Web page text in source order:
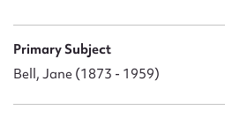
Primary Subject
Bell, Jane (1873 - 1959)